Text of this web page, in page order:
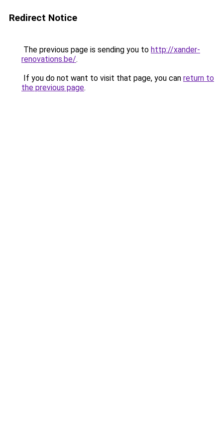
Redirect Notice
The previous page is sending you to http://xander-
renovations.be/.
If you do not want to visit that page, you can return to
the previous page.